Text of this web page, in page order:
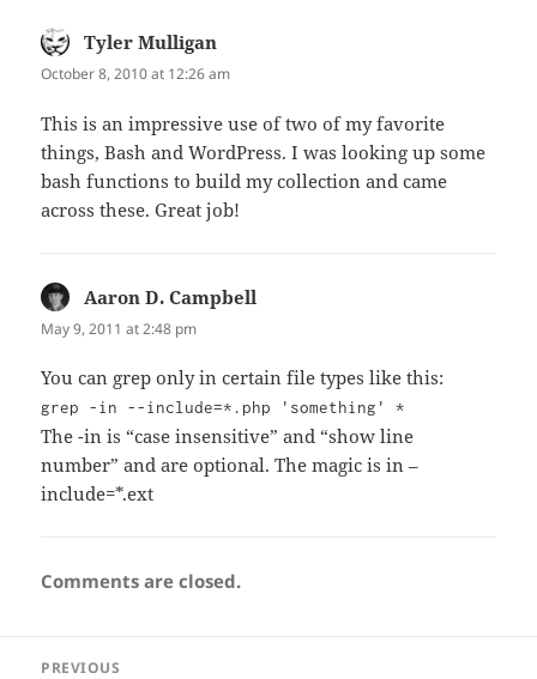
Tyler Mulligan
October 8, 2010 at 12:26 am
This is an impressive use of two of my favorite
things, Bash and WordPress. I was looking up some
bash functions to build my collection and came
across these. Great job!
Aaron D. Campbell
May 9, 2011 at 2:48 pm
You can grep only in certain file types like this:
grep -in --include=*.php 'something' *
The -in is “case insensitive” and “show line
number” and are optional. The magic is in –
include=*.ext
Comments are closed.
PREVIOUS